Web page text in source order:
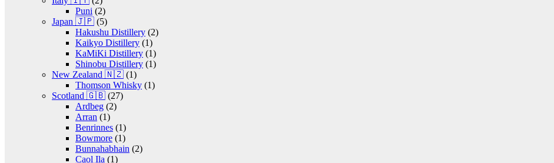
Puni (2)
Japan 🇯🇵 (5)
Hakushu Distillery (2)
Kaikyo Distillery (1)
KaMiKi Distillery (1)
Shinobu Distillery (1)
New Zealand 🇳🇿 (1)
Thomson Whisky (1)
Scotland 🇬🇧 (27)
Ardbeg (2)
Arran (1)
Benrinnes (1)
Bowmore (1)
Bunnahabhain (2)
Caol Ila (1)